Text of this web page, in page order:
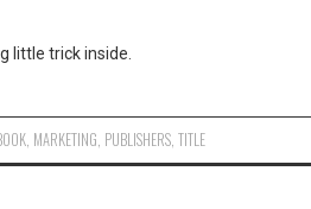
little trick inside.
MARKETING PUBLISHERS ,TITLE